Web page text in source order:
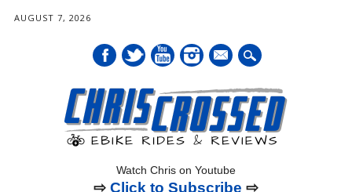
AUGUST 7, 2026
mail
Watch Chris on Youtube
⇨ Click to Subscribe ⇨